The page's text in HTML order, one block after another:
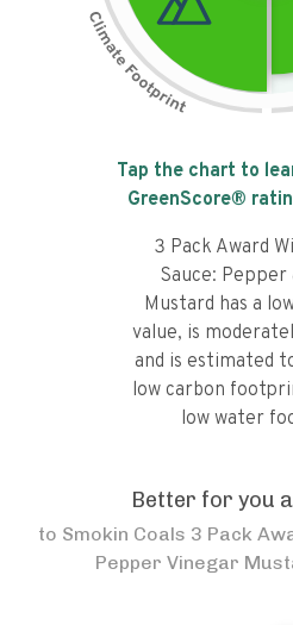
Tap the chart to
GreenScore®
3 Pack Award
Sauce: Pepper
Mustard has a
value, is
and is estimated
low carbon
low water
Better for you
to Smokin Coals 3 Pack
Pepper Vinegar